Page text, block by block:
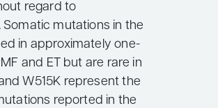
regard to
mutations in the
in approximately one-
and ET but are rare in
W515K represent the
reported in the